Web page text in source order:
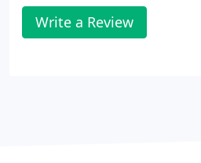
Write a Review